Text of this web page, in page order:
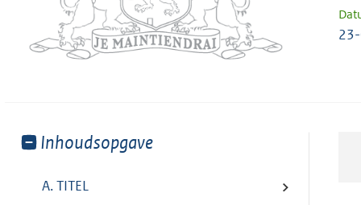
Toon
van:
Inhoudsopgave
A. TITEL